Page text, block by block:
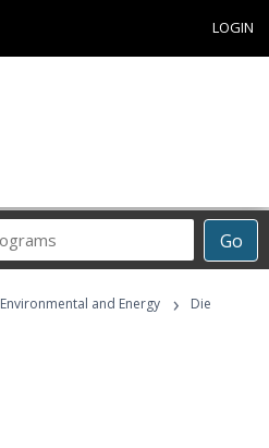
LOGIN
Go
Career
Programs
Environmental and Energy ›
Die